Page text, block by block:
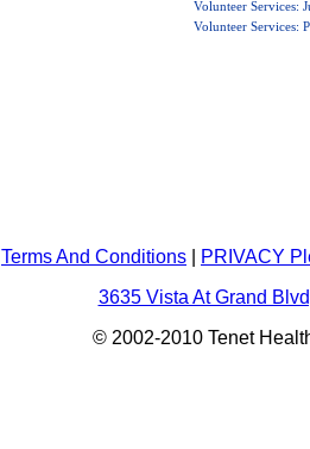
Volunteer Services:
Volunteer Services:
Terms And Conditions
PRIVACY
3635 Vista At Grand
© 2002-2010 Tenet